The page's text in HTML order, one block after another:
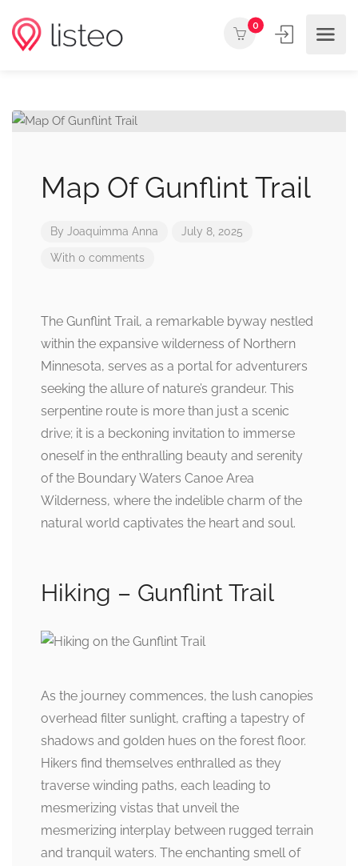
0
Map Of Gunflint Trail
By Joaquimma Anna July 8, 2025
With 0 comments
The Gunflint Trail, a remarkable byway nestled
within the expansive wilderness of Northern
Minnesota, serves as a portal for adventurers
seeking the allure of nature’s grandeur. This
serpentine route is more than just a scenic
drive; it is a beckoning invitation to immerse
oneself in the enthralling beauty and serenity
of the Boundary Waters Canoe Area
Wilderness, where the indelible charm of the
natural world captivates the heart and soul.
Hiking – Gunflint Trail
As the journey commences, the lush canopies
overhead filter sunlight, crafting a tapestry of
shadows and golden hues on the forest floor.
Hikers find themselves enthralled as they
traverse winding paths, each leading to
mesmerizing vistas that unveil the
mesmerizing interplay between rugged terrain
and tranquil waters. The enchanting smell of